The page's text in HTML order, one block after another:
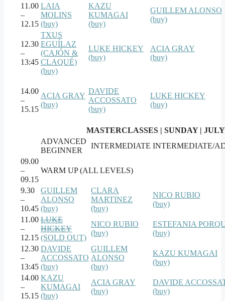
11.00
–
12.15
LAIA
MOLINS
(buy)
KAZU
KUMAGAI
(buy)
GUILLEM ALONSO
(buy)
12.30
–
13:45
TXUS
EGUÍLAZ
(CAJÓN &
CLAQUÉ)
(buy)
LUKE HICKEY
(buy)
ACIA GRAY
(buy)
14.00
–
15.15
ACIA GRAY
(buy)
DAVIDE
ACCOSSATO
(buy)
LUKE HICKEY
(buy)
MASTERCLASSES | SUNDAY |
ADVANCED
BEGINNER
INTERMEDIATE INTERMEDIATE/
09.00
–
09.15
WARM UP (ALL LEVELS)
9.30
–
10.45
GUILLEM
ALONSO
(buy)
CLARA
MARTINEZ
(buy)
NICO RUBIO
(buy)
11.00
–
12.15
LUKE
HICKEY
(SOLD OUT)
NICO RUBIO
(buy)
ESTEFANIA
(buy)
12.30
–
13:45
DAVIDE
ACCOSSATO
(buy)
GUILLEM
ALONSO
(buy)
KAZU KUMAGAI
(buy)
14.00
–
15.15
KAZU
KUMAGAI
(buy)
ACIA GRAY
(buy)
DAVIDE
(buy)